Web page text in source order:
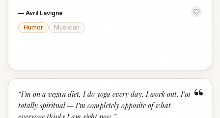
— Avril Lavigne
Humor
Musician
“
“I’m on a vegan diet, I do yoga every day, I work out, I’m
totally spiritual — I’m completely opposite of what